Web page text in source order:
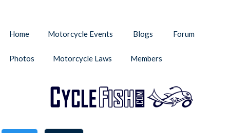
Home Motorcycle Events Blogs Forum
Photos Motorcycle Laws Members